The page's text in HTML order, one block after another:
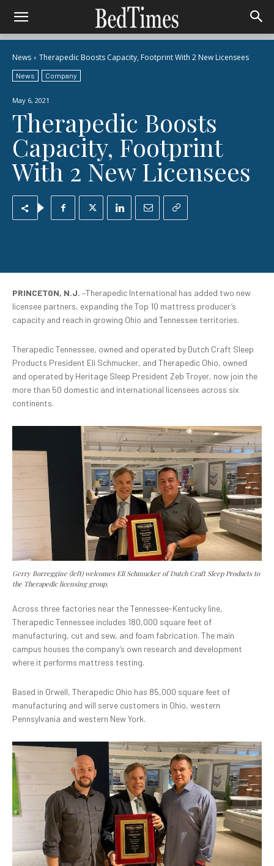
News Therapedic Boosts Capacity, Footprint With 2 New Licensees
News Company
May 6, 2021
Therapedic Boosts
Capacity, Footprint
With 2 New Licensees
PRINCETON, N.J. –Therapedic International has added two new
licensee partners, expanding the Top 10 mattress producer’s
capacity and reach in growing Ohio and Tennessee territories.
Therapedic Tennessee, owned and operated by Dutch Craft Sleep
Products President Eli Schmucker, and Therapedic Ohio, owned
and operated by Heritage Sleep President Zeb Troyer, now join the
more than 50 domestic and international licensees across six
continents.
Gerry Borreggine (left) welcomes Eli Schmucker of Dutch Craft Sleep Products to
the Therapedic licensing group.
Across three factories near the Tennessee-Kentucky line,
Therapedic Tennessee includes 180,000 square feet of
manufacturing, cut and sew, and foam fabrication. The main
campus houses the company’s own research and development
where it performs mattress testing.
Based in Orwell, Therapedic Ohio has 85,000 square feet of
manufacturing and will serve customers in Ohio, western
Pennsylvania and western New York.